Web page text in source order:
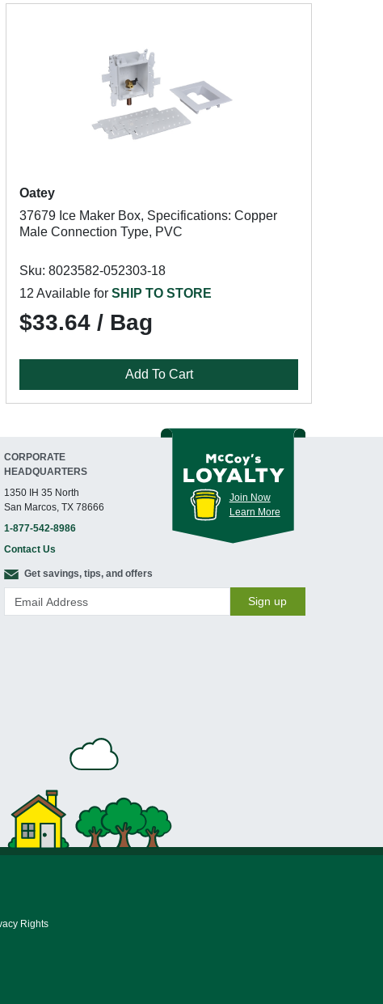
Oatey
37679 Ice Maker Box, Specifications: Copper
Male Connection Type, PVC
Sku: 8023582-052303-18
12 Available forSHIP TO STORE
$33.64 / Bag
Add To Cart
CORPORATE
HEADQUARTERS
1350 IH 35 North
San Marcos, TX 78666
1-877-542-8986
Contact Us
Join Now
Learn More
Get savings, tips, and offers
Sign up
Rights